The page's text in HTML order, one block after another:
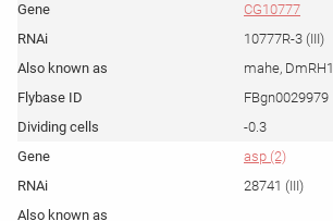
CG10777
10777R-3 (III)
mahe, DmRH1
FBgn0029979
-0.3
asp (2)
28741 (III)